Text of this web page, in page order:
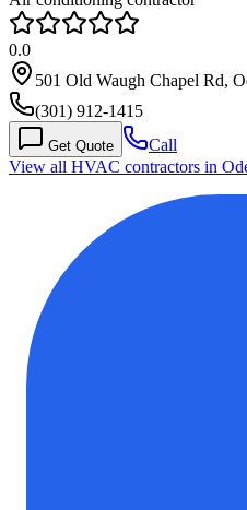
0.0
501 Old Waugh Chapel Rd,
(301) 912-1415
Get Quote
Call
View all HVAC contractors in